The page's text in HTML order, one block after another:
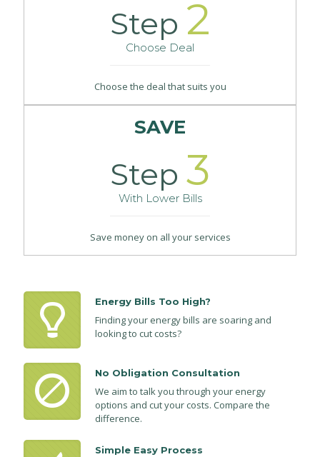
Step 2
Choose Deal
Choose the deal that suits you
SAVE
Step 3
With Lower Bills
Save money on all your services
Energy Bills Too High?
Finding your energy bills are soaring and
looking to cut costs?
No Obligation Consultation
We aim to talk you through your energy
options and cut your costs. Compare the
difference.
Simple Easy Process